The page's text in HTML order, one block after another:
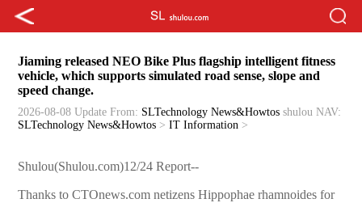
Jiaming released NEO Bike Plus flagship intelligent fitness
vehicle, which supports simulated road sense, slope and
speed change.
2026-08-08 Update From: SLTechnology News&Howtos shulou NAV:
SLTechnology News&Howtos >IT Information >
Shulou(Shulou.com)12/24 Report--
Thanks to CTOnews.com netizens Hippophae rhamnoides for